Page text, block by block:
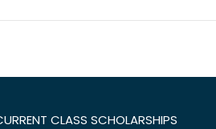
CLASS SCHOLARSHIPS